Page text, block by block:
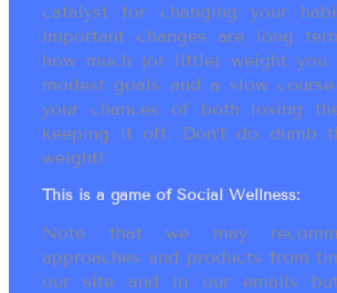
catalyst for changing your
important changes are long
how much (or little) weight you
modest goals and a slow
your chances of both losing
keeping it off. Don’t do dumb
weight!
This is a game of Social Wellness:
Note that we may
approaches and products from
our site and in our emails